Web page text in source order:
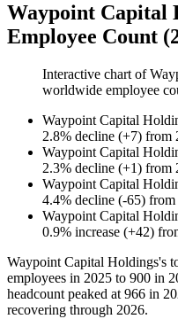
Waypoint Capital
Employee Count
Interactive chart of
worldwide employee
Waypoint Capital
2.8% decline (+7) from
Waypoint Capital
2.3% decline (+1) from
Waypoint Capital
4.4% decline (-65) from
Waypoint Capital
0.9% increase (+42)
Waypoint Capital Holdings's
employees in 2025 to 900 in
headcount peaked at 966 in
recovering through 2026.